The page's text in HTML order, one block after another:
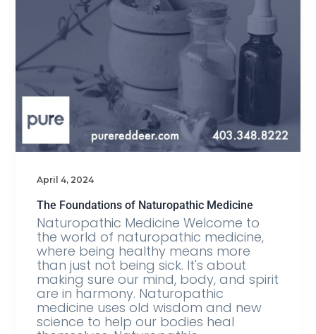
April 4, 2024
The Foundations of Naturopathic Medicine
Naturopathic Medicine Welcome to
the world of naturopathic medicine,
where being healthy means more
than just not being sick. It's about
making sure our mind, body, and spirit
are in harmony. Naturopathic
medicine uses old wisdom and new
science to help our bodies heal